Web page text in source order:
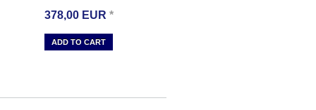
378,00 EUR *
ADD TO CART